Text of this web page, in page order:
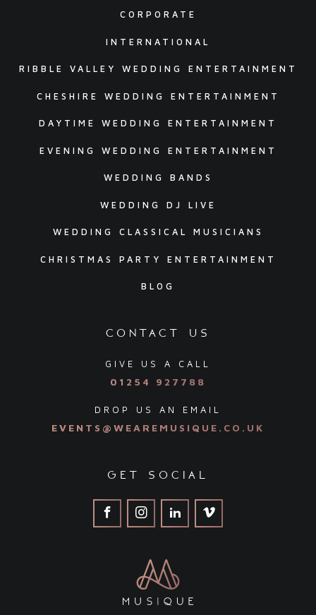
CORPORATE
INTERNATIONAL
RIBBLE VALLEY WEDDING ENTERTAINMENT
CHESHIRE WEDDING ENTERTAINMENT
DAYTIME WEDDING ENTERTAINMENT
EVENING WEDDING ENTERTAINMENT
WEDDING BANDS
WEDDING DJ LIVE
WEDDING CLASSICAL MUSICIANS
CHRISTMAS PARTY ENTERTAINMENT
BLOG
contact us
GIVE US A CALL
01254 927788
DROP US AN EMAIL
EVENTS@WEAREMUSIQUE.CO.UK
get social